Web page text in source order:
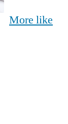
More like